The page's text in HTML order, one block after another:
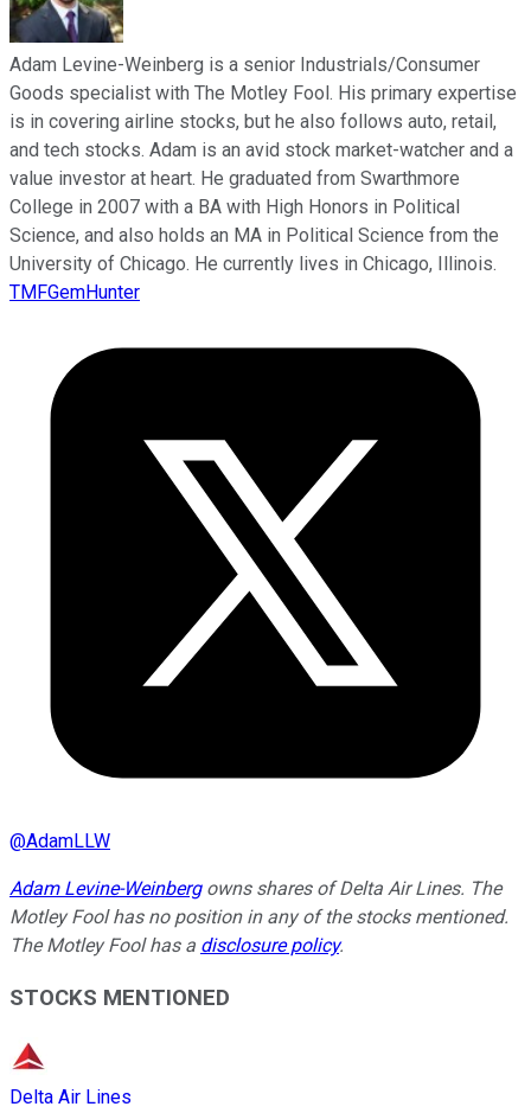
Adam Levine-Weinberg is a senior Industrials/Consumer
Goods specialist with The Motley Fool. His primary expertise
is in covering airline stocks, but he also follows auto, retail,
and tech stocks. Adam is an avid stock market-watcher and a
value investor at heart. He graduated from Swarthmore
College in 2007 with a BA with High Honors in Political
Science, and also holds an MA in Political Science from the
University of Chicago. He currently lives in Chicago, Illinois.
TMFGemHunter
@AdamLLW
Adam Levine-Weinbergowns shares of Delta Air Lines. The
Motley Fool has no position in any of the stocks mentioned.
The Motley Fool has a disclosure policy.
STOCKS MENTIONED
Delta Air Lines